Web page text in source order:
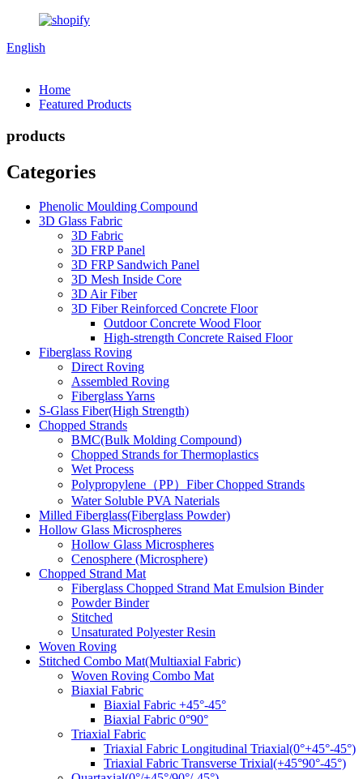
English
Home
Featured Products
products
Categories
Phenolic Moulding Compound
3D Glass Fabric
3D Fabric
3D FRP Panel
3D FRP Sandwich Panel
3D Mesh Inside Core
3D Air Fiber
3D Fiber Reinforced Concrete Floor
Outdoor Concrete Wood Floor
High-strength Concrete Raised Floor
Fiberglass Roving
Direct Roving
Assembled Roving
Fiberglass Yarns
S-Glass Fiber(High Strength)
Chopped Strands
BMC(Bulk Molding Compound)
Chopped Strands for Thermoplastics
Wet Process
Polypropylene（PP）Fiber Chopped Strands
Water Soluble PVA Naterials
Milled Fiberglass(Fiberglass Powder)
Hollow Glass Microspheres
Hollow Glass Microspheres
Cenosphere (Microsphere)
Chopped Strand Mat
Fiberglass Chopped Strand Mat Emulsion Binder
Powder Binder
Stitched
Unsaturated Polyester Resin
Woven Roving
Stitched Combo Mat(Multiaxial Fabric)
Woven Roving Combo Mat
Biaxial Fabric
Biaxial Fabric +45°-45°
Biaxial Fabric 0°90°
Triaxial Fabric
Triaxial Fabric Longitudinal Triaxial(0°+45°-45°)
Triaxial Fabric Transverse Trixial(+45°90°-45°)